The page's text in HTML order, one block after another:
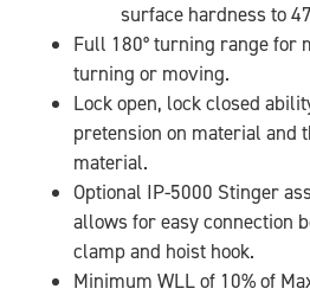
surface hardness to
Full 180° turning range for
turning or moving.
Lock open, lock closed
pretension on material and
material.
Optional IP-5000 Stinger
allows for easy connection
clamp and hoist hook.
Minimum WLL of 10% of